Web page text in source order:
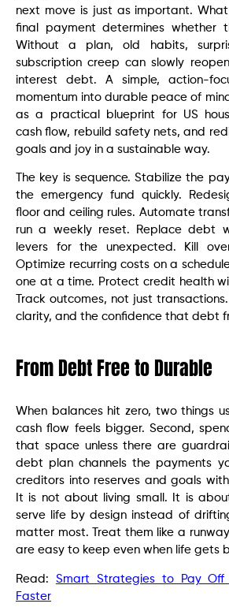
next move is just as important.
final payment determines whether
Without a plan, old habits,
subscription creep can slowly
interest debt. A simple, action-
momentum into durable peace of
as a practical blueprint for US
cash flow, rebuild safety nets, and
goals and joy in a sustainable way.
The key is sequence. Stabilize the
the emergency fund quickly.
floor and ceiling rules. Automate
run a weekly reset. Replace debt
levers for the unexpected. Kill
Optimize recurring costs on a
one at a time. Protect credit health
Track outcomes, not just
clarity, and the confidence that debt
From Debt Free to Durable
When balances hit zero, two things
cash flow feels bigger. Second,
that space unless there are
debt plan channels the payments
creditors into reserves and goals
It is not about living small. It is
serve life by design instead of
matter most. Treat them like a
are easy to keep even when life gets
Read: Smart Strategies to Pay
Faster